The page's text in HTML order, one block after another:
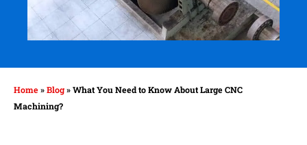
Home »Blog»What You Need to Know About Large CNC
Machining?